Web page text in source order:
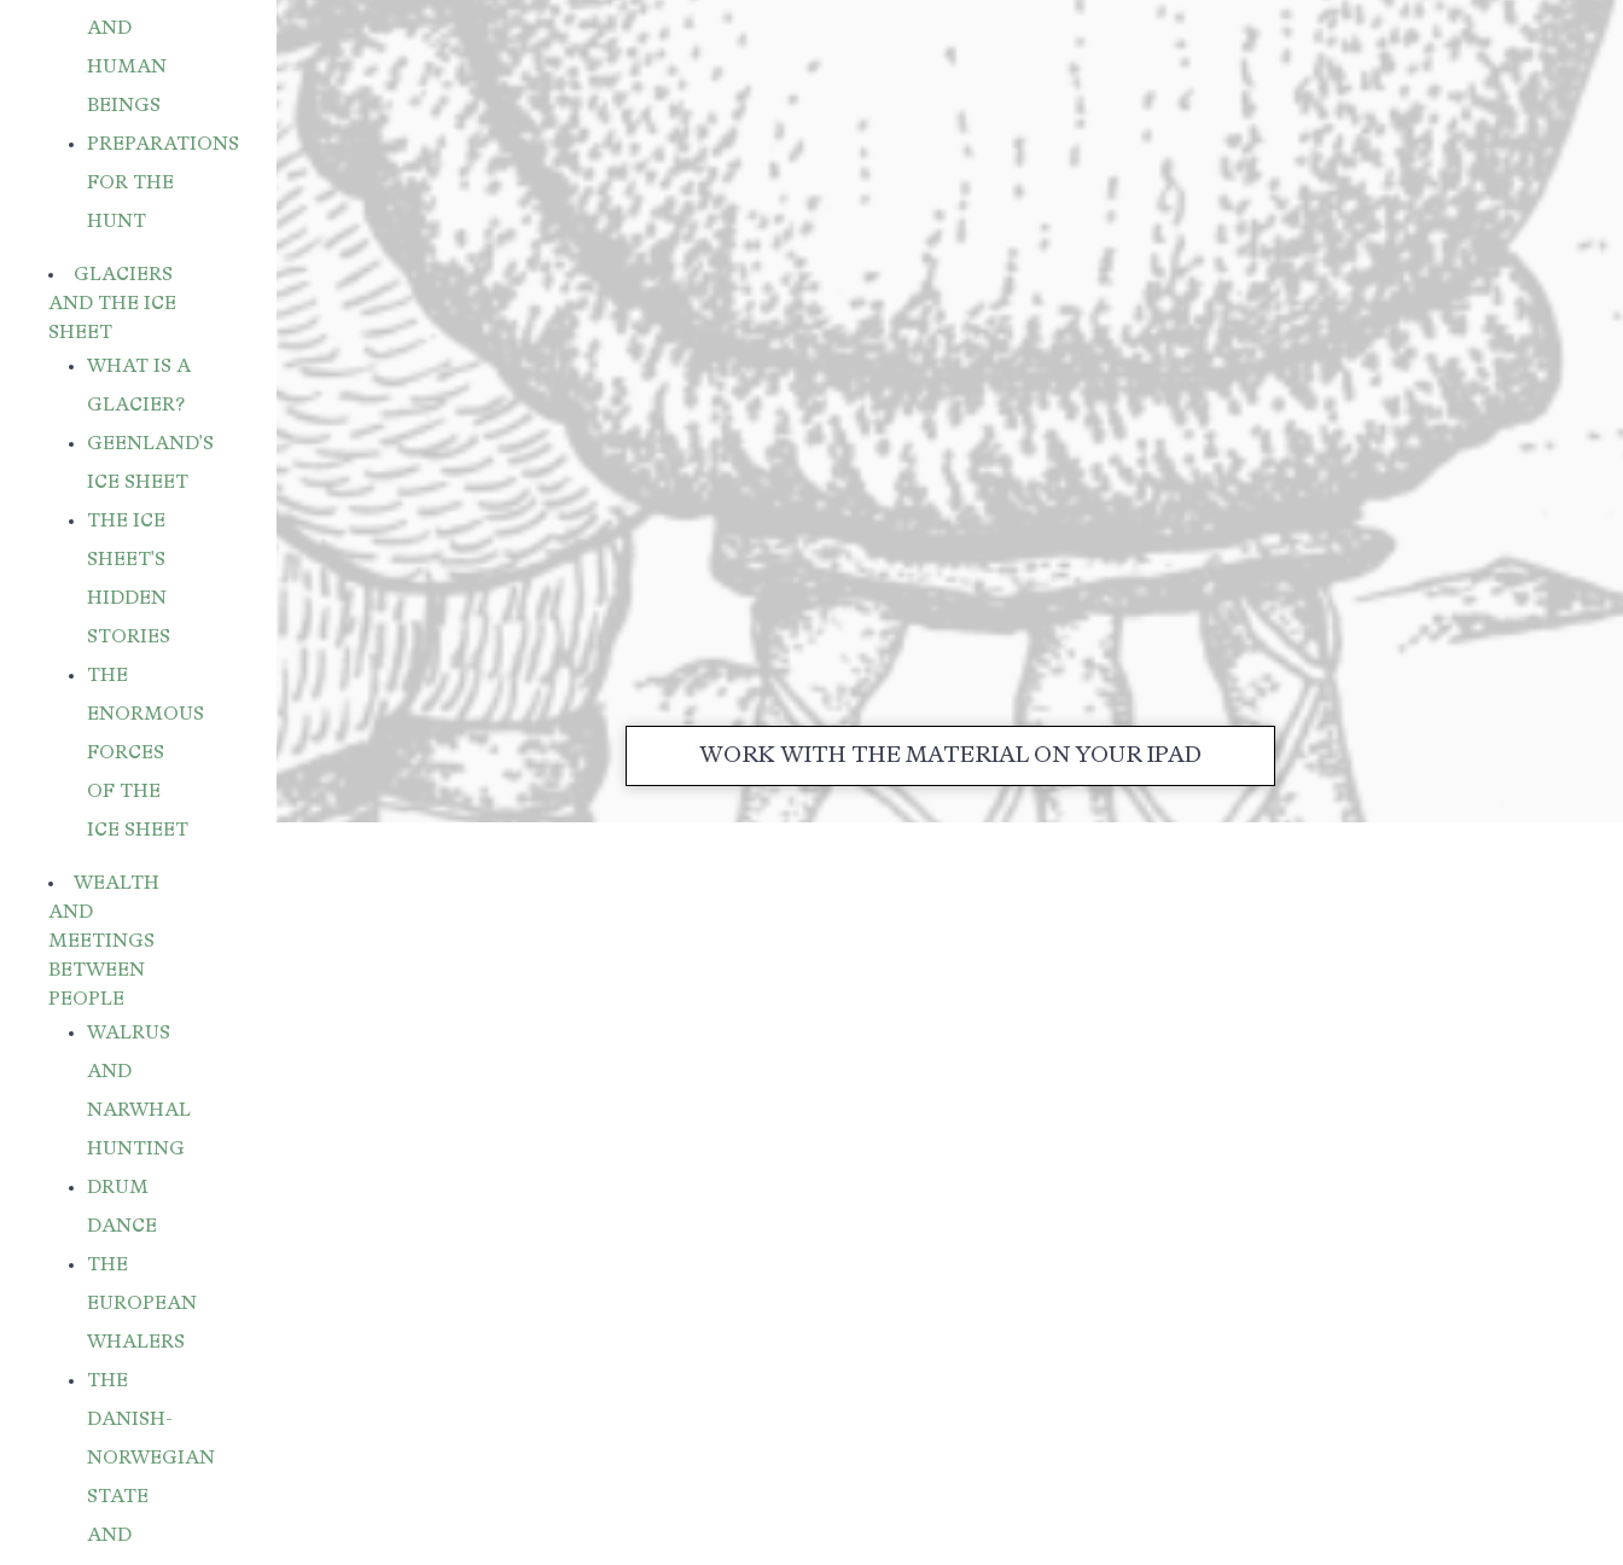
AND
HUMAN
BEINGS
PREPARATIONS
FOR THE
HUNT
GLACIERS
AND THE ICE
SHEET
WHAT IS A
GLACIER?
GEENLAND'S
ICE SHEET
THE ICE
SHEET'S
HIDDEN
STORIES
THE
ENORMOUS
FORCES
OF THE
ICE SHEET
WEALTH
AND
MEETINGS
BETWEEN
PEOPLE
WALRUS
AND
NARWHAL
HUNTING
DRUM
DANCE
THE
EUROPEAN
WHALERS
THE
DANISH-
NORWEGIAN
STATE
AND
WORK WITH THE MATERIAL ON YOUR IPAD